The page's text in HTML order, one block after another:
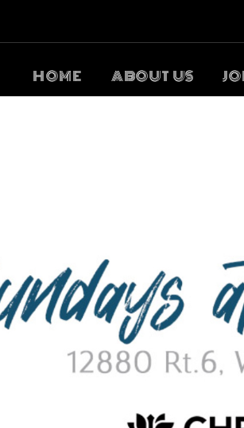
HOME ABOUT US